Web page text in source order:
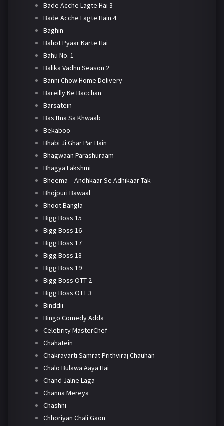
Bade Acche Lagte Hai 3
Bade Acche Lagte Hain 4
Baghin
Bahot Pyaar Karte Hai
Bahu No. 1
Balika Vadhu Season 2
Banni Chow Home Delivery
Bareilly Ke Bacchan
Barsatein
Bas Itna Sa Khwaab
Bekaboo
Bhabi Ji Ghar Par Hain
Bhagwaan Parashuraam
Bhagya Lakshmi
Bheema – Andhkaar Se Adhikaar Tak
Bhojpuri Bawaal
Bhoot Bangla
Bigg Boss 15
Bigg Boss 16
Bigg Boss 17
Bigg Boss 18
Bigg Boss 19
Bigg Boss OTT 2
Bigg Boss OTT 3
Binddii
Bingo Comedy Adda
Celebrity MasterChef
Chahatein
Chakravarti Samrat Prithviraj Chauhan
Chalo Bulawa Aaya Hai
Chand Jalne Laga
Channa Mereya
Chashni
Chhoriyan Chali Gaon